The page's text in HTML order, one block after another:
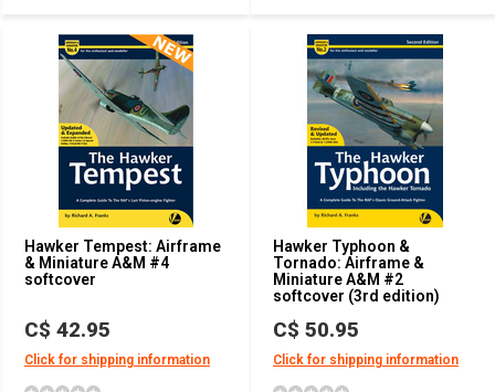
Hawker Tempest: Airframe
& Miniature A&M #4
softcover
C$ 42.95
Click for shipping information
Hawker Typhoon &
Tornado: Airframe &
Miniature A&M #2
softcover (3rd edition)
C$ 50.95
Click for shipping information